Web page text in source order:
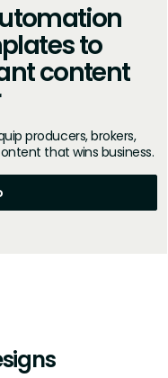
to
content
producers, brokers,
that wins business.